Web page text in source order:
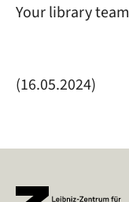
Your library team
(16.05.2024)